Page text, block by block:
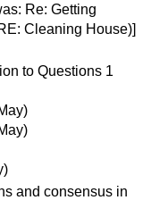
Re: Getting
Cleaning House)]
to Questions 1
and consensus in